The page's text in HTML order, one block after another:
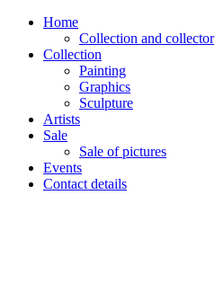
Home
Collection and collector
Collection
Painting
Graphics
Sculpture
Artists
Sale
Sale of pictures
Events
Contact details